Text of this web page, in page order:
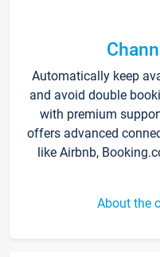
Automatically keep
and avoid double
with premium
offers advanced
like Airbnb,
About the